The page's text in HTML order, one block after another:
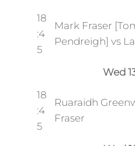
18
:4
5
Mark Fraser
Pendreigh] vs
Wed
18
:4
5
Ruaraidh
Fraser